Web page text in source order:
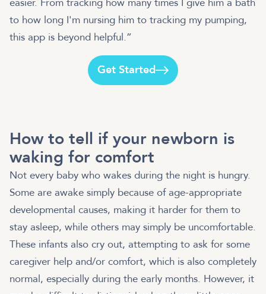
to how long I'm nursing him to tracking my pumping,
this app is beyond helpful.”
Get Started
How to tell if your newborn is
waking for comfort
Not every baby who wakes during the night is hungry.
Some are awake simply because of age-appropriate
developmental causes, making it harder for them to
stay asleep, while others may simply be uncomfortable.
These infants also cry out, attempting to ask for some
caregiver help and/or comfort, which is also completely
normal, especially during the early months. However, it